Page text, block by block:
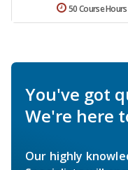
50 Course Hours
You've got
We're here
Our highly